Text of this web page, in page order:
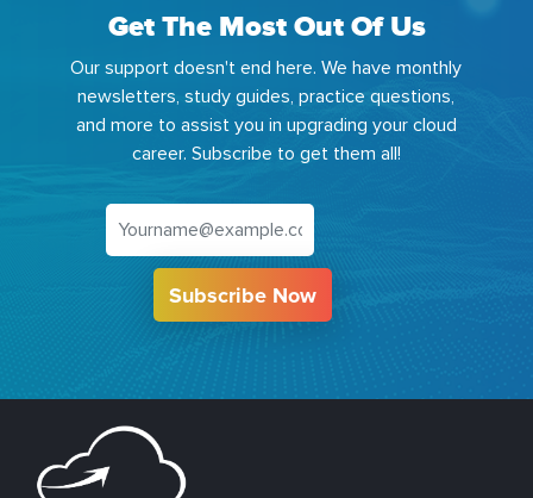
Get The Most Out Of Us
Our support doesn't end here. We have monthly
newsletters, study guides, practice questions,
and more to assist you in upgrading your cloud
career. Subscribe to get them all!
Subscribe Now